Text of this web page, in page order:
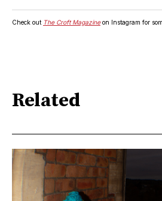
Check out The Croft Magazineon Instagram for
Related